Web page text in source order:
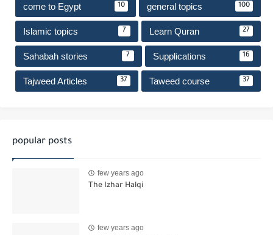
come to Egypt 10 general topics 100
Islamic topics 7 Learn Quran 27
Sahabah stories 7 Supplications 16
Tajweed Articles 37 Taweed course 37
popular posts
few years ago
The Izhar Halqi
few years ago